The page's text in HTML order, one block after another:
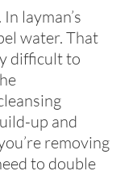
layman’s
water. That
difficult to
up and
removing
to double